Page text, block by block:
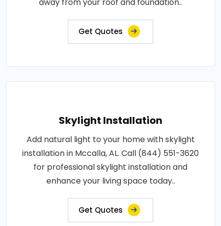
Get Quotes
Skylight Installation
Add natural light to your home with skylight
installation in Mccalla, AL. Call (844) 551-3620
for professional skylight installation and
enhance your living space today..
Get Quotes